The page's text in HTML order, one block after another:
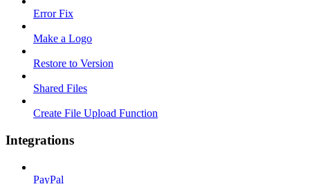
Error Fix
Make a Logo
Restore to Version
Shared Files
Create File Upload Function
Integrations
PayPal